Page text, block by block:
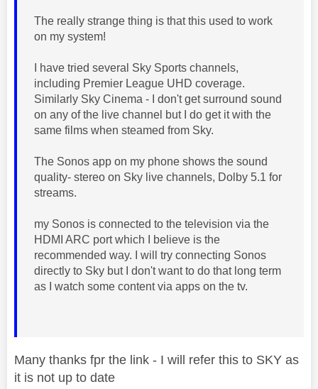
The really strange thing is that this used to work
on my system!
I have tried several Sky Sports channels,
including Premier League UHD coverage.
Similarly Sky Cinema - I don't get surround sound
on any of the live channel but I do get it with the
same films when steamed from Sky.
The Sonos app on my phone shows the sound
quality- stereo on Sky live channels, Dolby 5.1 for
streams.
my Sonos is connected to the television via the
HDMI ARC port which I believe is the
recommended way. I will try connecting Sonos
directly to Sky but I don't want to do that long term
as I watch some content via apps on the tv.
Many thanks fpr the link - I will refer this to SKY as
it is not up to date